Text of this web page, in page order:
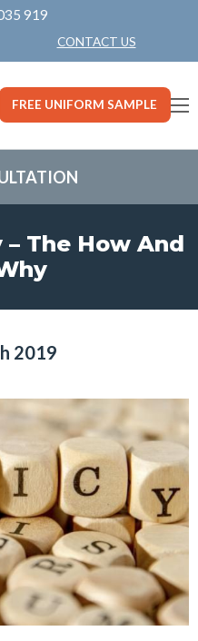
919
CONTACT US
FREE UNIFORM SAMPLE
The How And
2019